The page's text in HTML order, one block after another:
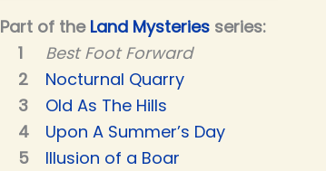
Part of the Land Mysteries series:
Best Foot Forward
Nocturnal Quarry
Old As The Hills
Upon A Summer’s Day
Illusion of a Boar